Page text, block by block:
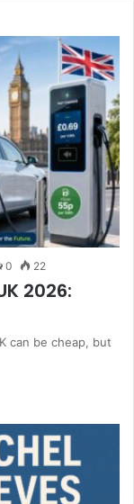
0 22
2026:
can be cheap, but